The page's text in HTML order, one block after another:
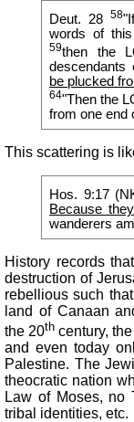
Deut. 28 58
words of
59then the
descendants
be plucked
64"Then the
from one end
This scattering is
Hos. 9:17
Because
wanderers
History records
destruction of
rebellious such
land of Canaan
the 20th century,
and even today
Palestine. The
theocratic nation
Law of Moses, no
tribal identities, etc.